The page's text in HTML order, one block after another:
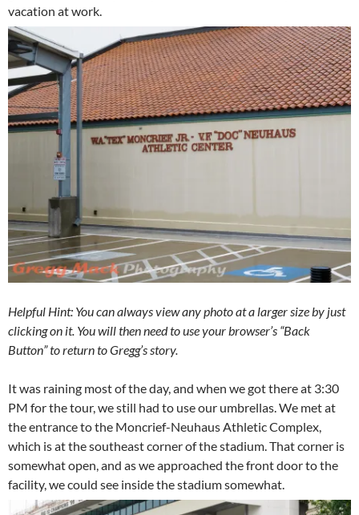
vacation at work.
Helpful Hint: You can always view any photo at a larger size by just
clicking on it. You will then need to use your browser’s “Back
Button” to return to Gregg’s story.
It was raining most of the day, and when we got there at 3:30
PM for the tour, we still had to use our umbrellas. We met at
the entrance to the Moncrief-Neuhaus Athletic Complex,
which is at the southeast corner of the stadium. That corner is
somewhat open, and as we approached the front door to the
facility, we could see inside the stadium somewhat.